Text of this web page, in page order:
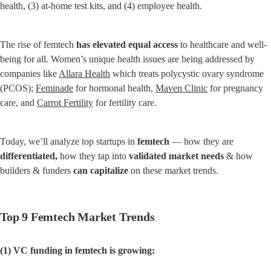
health, (3) at-home test kits, and (4) employee health.
The rise of femtech has elevated equal access to healthcare and well-
being for all. Women’s unique health issues are being addressed by
companies like Allara Health which treats polycystic ovary syndrome
(PCOS); Feminade for hormonal health, Maven Clinic for pregnancy
care, and Carrot Fertility for fertility care.
Today, we’ll analyze top startups in femtech
differentiated, how they tap into validated market needs & how
builders & funders can capitalize on these market trends.
Top 9 Femtech Market Trends
(1) VC funding in femtech is growing: